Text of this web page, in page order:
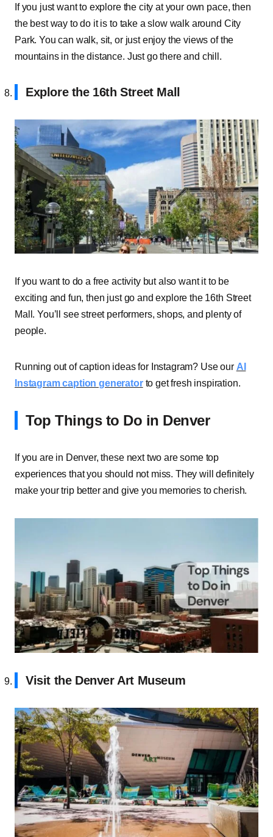
If you just want to explore the city at your own pace, then
the best way to do it is to take a slow walk around City
Park. You can walk, sit, or just enjoy the views of the
mountains in the distance. Just go there and chill.
Explore the 16th Street Mall
If you want to do a free activity but also want it to be
exciting and fun, then just go and explore the 16th Street
Mall. You’ll see street performers, shops, and plenty of
people.
Running out of caption ideas for Instagram? Use our AI
Instagram caption generatorto get fresh inspiration.
Top Things to Do in Denver
If you are in Denver, these next two are some top
experiences that you should not miss. They will definitely
make your trip better and give you memories to cherish.
Visit the Denver Art Museum